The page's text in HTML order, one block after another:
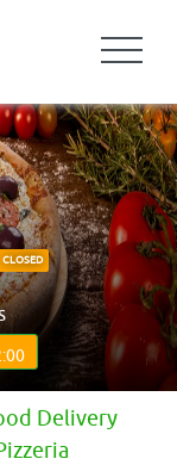
CLOSED
Delivery